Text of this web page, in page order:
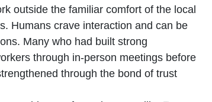
outside the familiar comfort of the local
Humans crave interaction and can be
Many who had built strong
through in-person meetings before
through the bond of trust